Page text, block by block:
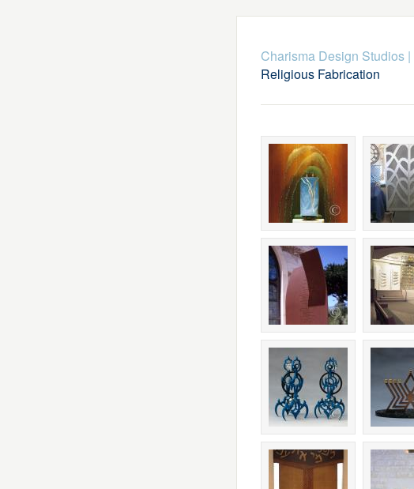
Charisma Design Studios|
Religious Fabrication